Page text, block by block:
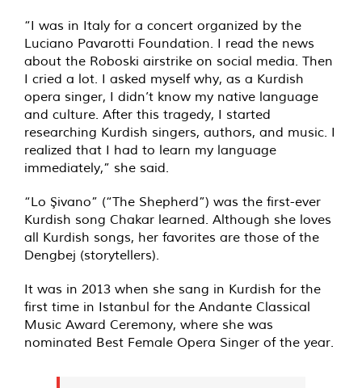
“I was in Italy for a concert organized by the
Luciano Pavarotti Foundation. I read the news
about the Roboski airstrike on social media. Then
I cried a lot. I asked myself why, as a Kurdish
opera singer, I didn’t know my native language
and culture. After this tragedy, I started
researching Kurdish singers, authors, and music. I
realized that I had to learn my language
immediately,” she said.
“Lo Şivano” (“The Shepherd”) was the first-ever
Kurdish song Chakar learned. Although she loves
all Kurdish songs, her favorites are those of the
Dengbej (storytellers).
It was in 2013 when she sang in Kurdish for the
first time in Istanbul for the Andante Classical
Music Award Ceremony, where she was
nominated Best Female Opera Singer of the year.